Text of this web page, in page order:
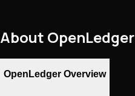
About OpenLedger
OpenLedger Overview